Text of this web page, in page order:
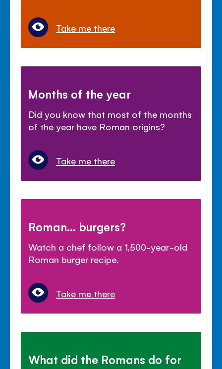
Take me there
Months of the year
Did you know that most of the months
of the year have Roman origins?
Take me there
Roman... burgers?
Watch a chef follow a 1,500-year-old
Roman burger recipe.
Take me there
What did the Romans do for